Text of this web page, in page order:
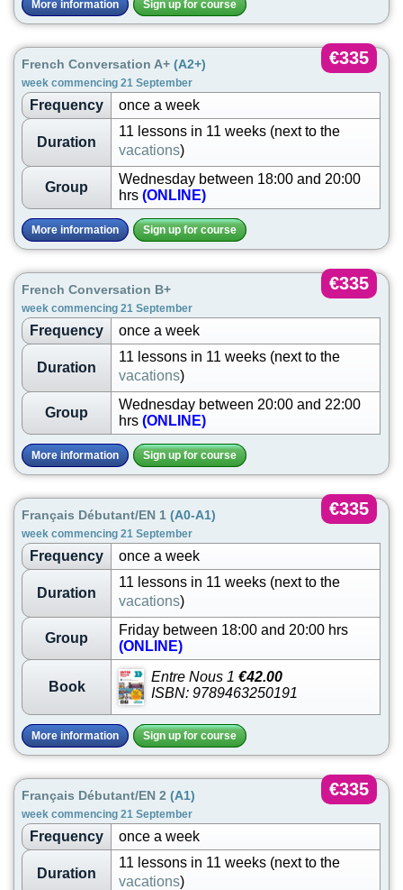
More information Sign up for course
French Conversation A+ (A2+)
week commencing 21 September
€335
Frequency once a week
Duration
11 lessons in 11 weeks (next to the
vacations)
Group
Wednesday between 18:00 and 20:00
hrs (ONLINE)
More information Sign up for course
French Conversation B+
week commencing 21 September
€335
Frequency once a week
Duration
11 lessons in 11 weeks (next to the
vacations)
Group
Wednesday between 20:00 and 22:00
hrs (ONLINE)
More information Sign up for course
Français Débutant/EN 1 (A0-A1)
week commencing 21 September
€335
Frequency once a week
Duration
11 lessons in 11 weeks (next to the
vacations)
Group
Friday between 18:00 and 20:00 hrs
(ONLINE)
Book
Entre Nous 1 €42.00
ISBN: 9789463250191
More information Sign up for course
Français Débutant/EN 2 (A1)
week commencing 21 September
€335
Frequency once a week
Duration
11 lessons in 11 weeks (next to the
vacations)